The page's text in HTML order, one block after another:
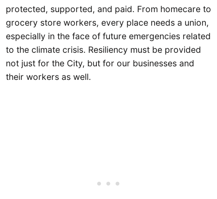
protected, supported, and paid. From homecare to
grocery store workers, every place needs a union,
especially in the face of future emergencies related
to the climate crisis. Resiliency must be provided
not just for the City, but for our businesses and
their workers as well.